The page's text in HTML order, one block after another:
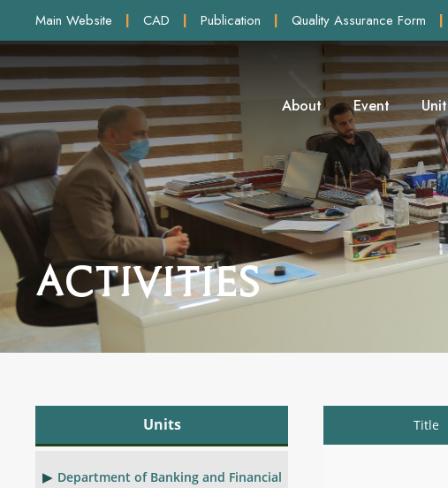
Main Website | CAD | Publication | Quality Assurance Form |
About Event Unit
Activities
Units
Department of Banking and Financial
Title